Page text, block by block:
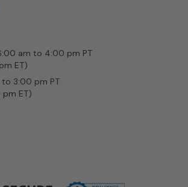
am to 4:00 pm PT
ET)
3:00 pm PT
ET)